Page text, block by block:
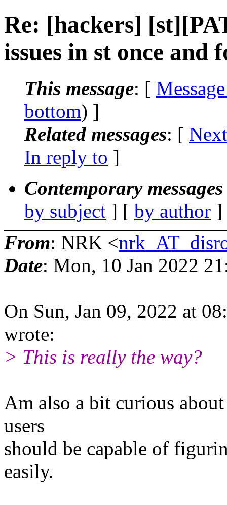
Re: [hackers]
issues in st once and
This message: [
bottom) ]
Related messages: [
In reply to ]
Contemporary
by subject ] [ by author
From: NRK <
Date: Mon, 10 Jan 2022
On Sun, Jan 09, 2022 at
wrote:
> This is really the way?
Am also a bit curious
users
should be capable of
easily.